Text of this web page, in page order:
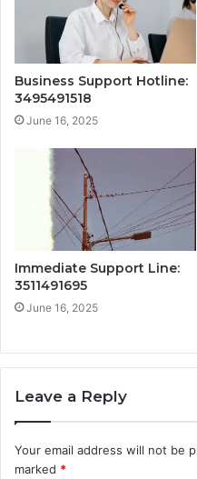
Business Support Hotline:
3495491518
June 16, 2025
Immediate Support Line:
3511491695
June 16, 2025
Leave a Reply
Your email address will not be
marked *